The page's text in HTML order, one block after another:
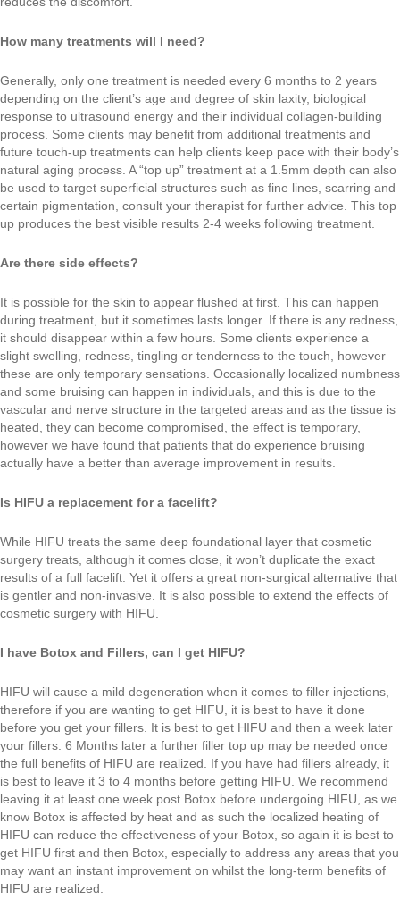
How many treatments will I need?
Generally, only one treatment is needed every 6 months to 2 years
depending on the client’s age and degree of skin laxity, biological
response to ultrasound energy and their individual collagen-building
process. Some clients may benefit from additional treatments and
future touch-up treatments can help clients keep pace with their body’s
natural aging process. A “top up” treatment at a 1.5mm depth can also
be used to target superficial structures such as fine lines, scarring and
certain pigmentation, consult your therapist for further advice. This top
up produces the best visible results 2-4 weeks following treatment.
Are there side effects?
It is possible for the skin to appear flushed at first. This can happen
during treatment, but it sometimes lasts longer. If there is any redness,
it should disappear within a few hours. Some clients experience a
slight swelling, redness, tingling or tenderness to the touch, however
these are only temporary sensations. Occasionally localized numbness
and some bruising can happen in individuals, and this is due to the
vascular and nerve structure in the targeted areas and as the tissue is
heated, they can become compromised, the effect is temporary,
however we have found that patients that do experience bruising
actually have a better than average improvement in results.
Is HIFU a replacement for a facelift?
While HIFU treats the same deep foundational layer that cosmetic
surgery treats, although it comes close, it won’t duplicate the exact
results of a full facelift. Yet it offers a great non-surgical alternative that
is gentler and non-invasive. It is also possible to extend the effects of
cosmetic surgery with HIFU.
I have Botox and Fillers, can I get HIFU?
HIFU will cause a mild degeneration when it comes to filler injections,
therefore if you are wanting to get HIFU, it is best to have it done
before you get your fillers. It is best to get HIFU and then a week later
your fillers. 6 Months later a further filler top up may be needed once
the full benefits of HIFU are realized. If you have had fillers already, it
is best to leave it 3 to 4 months before getting HIFU. We recommend
leaving it at least one week post Botox before undergoing HIFU, as we
know Botox is affected by heat and as such the localized heating of
HIFU can reduce the effectiveness of your Botox, so again it is best to
get HIFU first and then Botox, especially to address any areas that you
may want an instant improvement on whilst the long-term benefits of
HIFU are realized.